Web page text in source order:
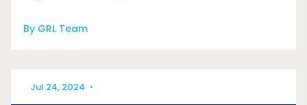
By GRL Team
Jul 24, 2024 •